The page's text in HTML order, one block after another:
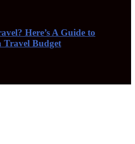
Here’s A Guide to
Travel Budget